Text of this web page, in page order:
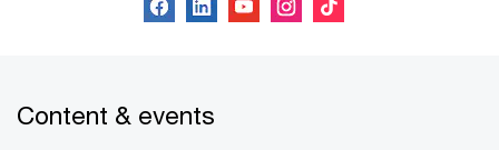
Content & events